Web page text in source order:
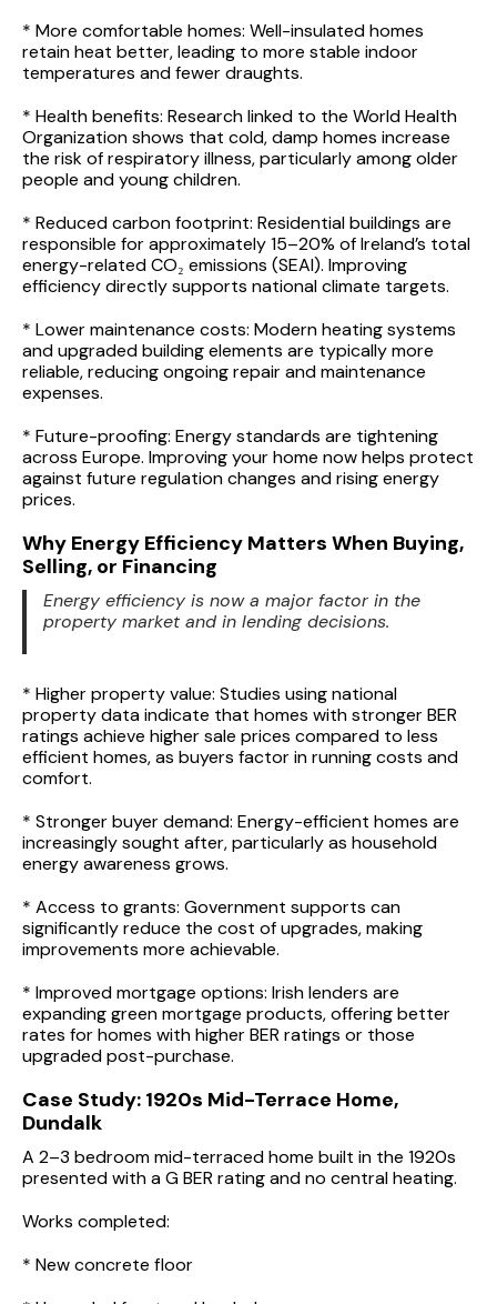
* More comfortable homes: Well-insulated homes
retain heat better, leading to more stable indoor
temperatures and fewer draughts.
* Health benefits: Research linked to the World Health
Organization shows that cold, damp homes increase
the risk of respiratory illness, particularly among older
people and young children.
* Reduced carbon footprint: Residential buildings are
responsible for approximately 15–20% of Ireland’s total
energy-related CO₂ emissions (SEAI). Improving
efficiency directly supports national climate targets.
* Lower maintenance costs: Modern heating systems
and upgraded building elements are typically more
reliable, reducing ongoing repair and maintenance
expenses.
* Future-proofing: Energy standards are tightening
across Europe. Improving your home now helps protect
against future regulation changes and rising energy
prices.
Why Energy Efficiency Matters When Buying,
Selling, or Financing
Energy efficiency is now a major factor in the
property market and in lending decisions.
* Higher property value: Studies using national
property data indicate that homes with stronger BER
ratings achieve higher sale prices compared to less
efficient homes, as buyers factor in running costs and
comfort.
* Stronger buyer demand: Energy-efficient homes are
increasingly sought after, particularly as household
energy awareness grows.
* Access to grants: Government supports can
significantly reduce the cost of upgrades, making
improvements more achievable.
* Improved mortgage options: Irish lenders are
expanding green mortgage products, offering better
rates for homes with higher BER ratings or those
upgraded post-purchase.
Case Study: 1920s Mid-Terrace Home,
Dundalk
A 2–3 bedroom mid-terraced home built in the 1920s
presented with a G BER rating and no central heating.
Works completed:
* New concrete floor